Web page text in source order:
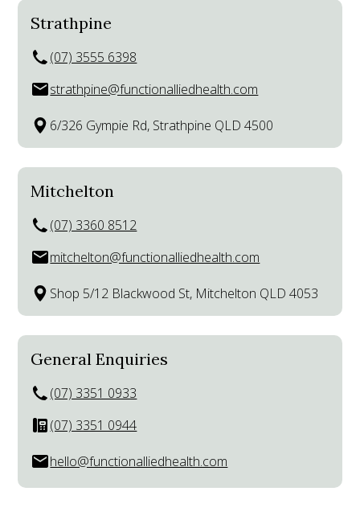
Strathpine
(07) 3555 6398
strathpine@functionalliedhealth.com
6/326 Gympie Rd, Strathpine QLD 4500
Mitchelton
(07) 3360 8512
mitchelton@functionalliedhealth.com
Shop 5/12 Blackwood St, Mitchelton QLD 4053
General Enquiries
(07) 3351 0933
(07) 3351 0944
hello@functionalliedhealth.com